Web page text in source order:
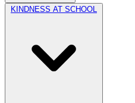
KINDNESS AT SCHOOL